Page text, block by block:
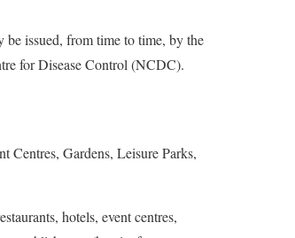
be issued, from time to time, by the
for Disease Control (NCDC).
Centres, Gardens, Leisure Parks,
hotels, event centres,